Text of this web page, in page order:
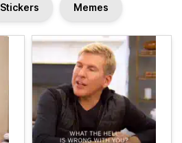
Stickers Memes